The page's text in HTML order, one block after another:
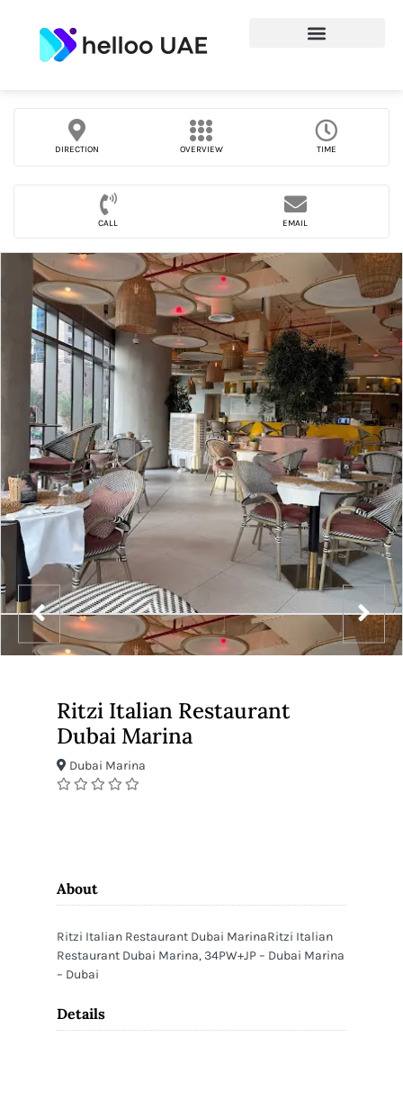
DIRECTION OVERVIEW TIME
CALL EMAIL
Ritzi Italian Restaurant
Dubai Marina
Dubai Marina
About
Ritzi Italian Restaurant Dubai MarinaRitzi Italian
Restaurant Dubai Marina, 34PW+JP – Dubai Marina
– Dubai
Details